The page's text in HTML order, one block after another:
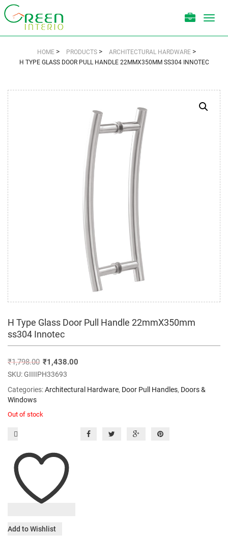
HOME > PRODUCTS > ARCHITECTURAL HARDWARE >
H TYPE GLASS DOOR PULL HANDLE 22MMX350MM SS304 INNOTEC
H Type Glass Door Pull Handle 22mmX350mm
ss304 Innotec
₹1,798.00 ₹1,438.00
SKU:GIIIIPH33693
Categories:Architectural Hardware, Door Pull Handles, Doors &
Windows
Out of stock
Add to Wishlist